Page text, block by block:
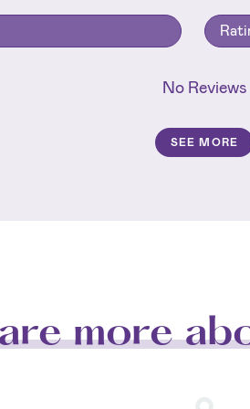
No Reviews
SEE MORE
more